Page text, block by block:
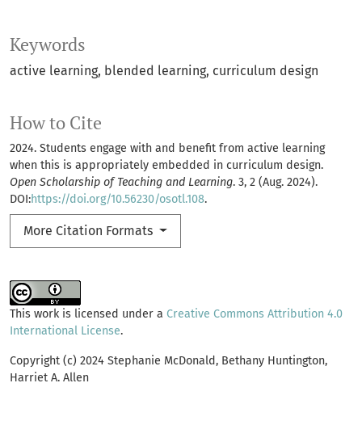
Keywords
active learning blended learning curriculum design
How to Cite
2024. Students engage with and benefit from active learning
when this is appropriately embedded in curriculum design.
Open Scholarship of Teaching and Learning. 3, 2 (Aug. 2024).
DOI:https://doi.org/10.56230/osotl.108.
More Citation Formats
This work is licensed under a Creative Commons Attribution 4.0
International License.
Copyright (c) 2024 Stephanie McDonald, Bethany Huntington,
Harriet A. Allen